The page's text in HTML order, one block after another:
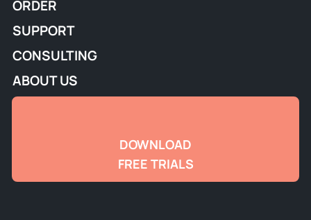
ORDER
SUPPORT
CONSULTING
ABOUT US
DOWNLOAD
FREE TRIALS